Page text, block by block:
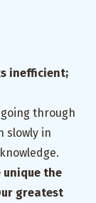
inefficient;
going through
slowly in
unique the
greatest